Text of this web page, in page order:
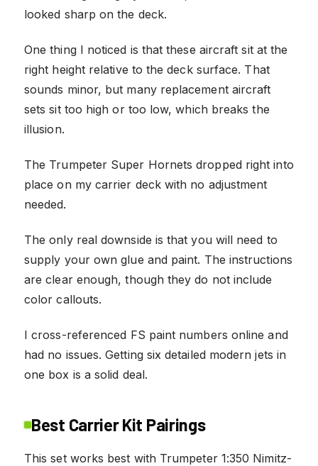
looked sharp on the deck.
One thing I noticed is that these aircraft sit at the
right height relative to the deck surface. That
sounds minor, but many replacement aircraft
sets sit too high or too low, which breaks the
illusion.
The Trumpeter Super Hornets dropped right into
place on my carrier deck with no adjustment
needed.
The only real downside is that you will need to
supply your own glue and paint. The instructions
are clear enough, though they do not include
color callouts.
I cross-referenced FS paint numbers online and
had no issues. Getting six detailed modern jets in
one box is a solid deal.
Best Carrier Kit Pairings
This set works best with Trumpeter 1:350 Nimitz-